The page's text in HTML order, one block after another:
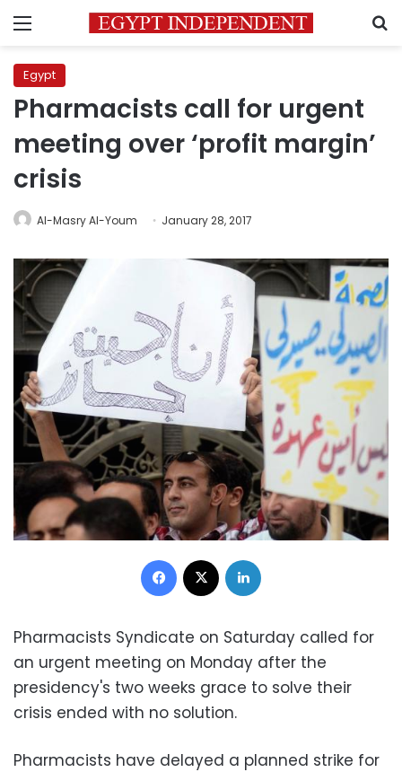
Menu
Egypt
Pharmacists call for urgent
meeting over ‘profit margin’
crisis
Al-Masry Al-Youm January 28, 2017
Facebook
Pharmacists Syndicate on Saturday called for
an urgent meeting on Monday after the
presidency's two weeks grace to solve their
crisis ended with no solution.
Pharmacists have delayed a planned strike for